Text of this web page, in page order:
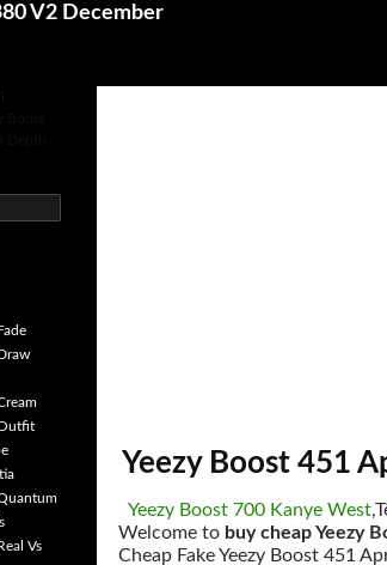
V2 December
Yeezy Boost 451
Yeezy Boost 700 Kanye West
Welcome to buy cheap Yeezy
Cheap Fake Yeezy Boost 451
Vs